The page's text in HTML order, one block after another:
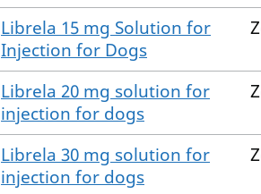
Librela 15 mg Solution for
Injection for Dogs
Librela 20 mg solution for
injection for dogs
Librela 30 mg solution for
injection for dogs